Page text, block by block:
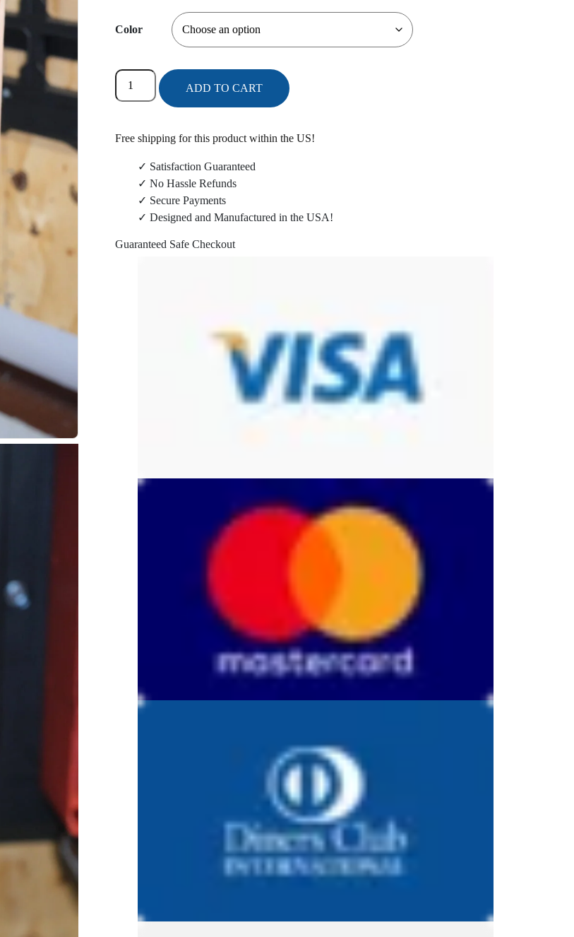
Color
Milwaukee
2527-
Hatchet
Mount
quantity
ADD TO CART
Free shipping for this product within the US!
✓ Satisfaction Guaranteed
✓ No Hassle Refunds
✓ Secure Payments
✓ Designed and Manufactured in the USA!
Guaranteed Safe Checkout